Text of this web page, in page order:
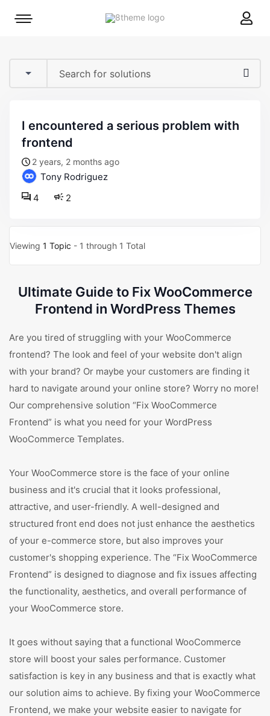
8theme
Mobile
i encountered a serious problem with
frontend
2 years, 2 months ago
Tony Rodriguez
2
4
Viewing 1 Topic - 1 through 1 Total
Ultimate Guide to Fix WooCommerce
Frontend in WordPress Themes
Are you tired of struggling with your WooCommerce
frontend? The look and feel of your website don't align
with your brand? Or maybe your customers are finding it
hard to navigate around your online store? Worry no more!
Our comprehensive solution “Fix WooCommerce
Frontend” is what you need for your WordPress
WooCommerce Templates.
Your WooCommerce store is the face of your online
business and it's crucial that it looks professional,
attractive, and user-friendly. A well-designed and
structured front end does not just enhance the aesthetics
of your e-commerce store, but also improves your
customer's shopping experience. The “Fix WooCommerce
Frontend” is designed to diagnose and fix issues affecting
the functionality, aesthetics, and overall performance of
your WooCommerce store.
It goes without saying that a functional WooCommerce
store will boost your sales performance. Customer
satisfaction is key in any business and that is exactly what
our solution aims to achieve. By fixing your WooCommerce
Frontend, we make your website easier to navigate for